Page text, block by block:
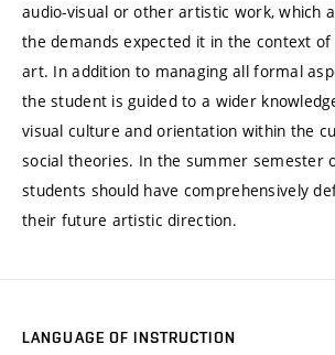
audio-visual or other artistic work, which
the demands expected it in the context
art. In addition to managing all formal
the student is guided to a wider
visual culture and orientation within the
social theories. In the summer semester
students should have comprehensively
their future artistic direction.
LANGUAGE OF INSTRUCTION